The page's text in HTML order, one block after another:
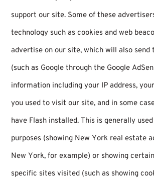
support our site. Some of these
technology such as cookies and web
advertise on our site, which will also send
(such as Google through the Google
information including your IP address,
you used to visit our site, and in some
have Flash installed. This is generally
purposes (showing New York real estate
New York, for example) or showing
specific sites visited (such as showing